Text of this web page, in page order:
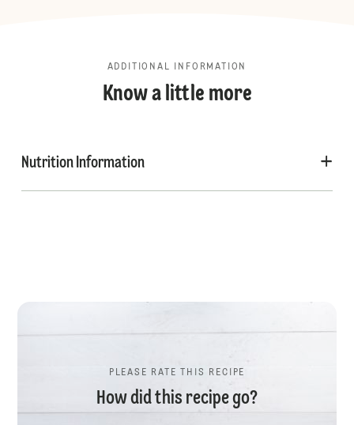
ADDITIONAL INFORMATION
Know a little more
Nutrition Information
PLEASE RATE THIS RECIPE
How did this recipe go?